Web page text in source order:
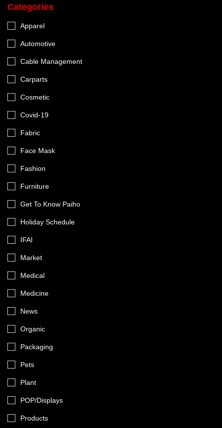
Categories
Apparel
Automotive
Cable Management
Carparts
Cosmetic
Covid-19
Fabric
Face Mask
Fashion
Furniture
Get To Know Paiho
Holiday Schedule
IFAI
Market
Medical
Medicine
News
Organic
Packaging
Pets
Plant
POP/Displays
Products